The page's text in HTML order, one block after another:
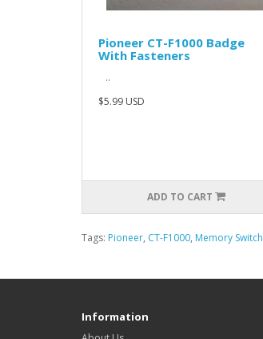
Pioneer CT-F1000 Badge
With Fasteners
..
$5.99 USD
ADD TO CART
Tags: Pioneer, CT-F1000, Memory Switch
Information